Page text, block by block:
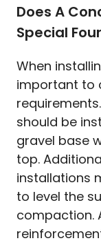
Does A
Special
When
important to
should be
gravel base
top.
installations
to level the
compaction.